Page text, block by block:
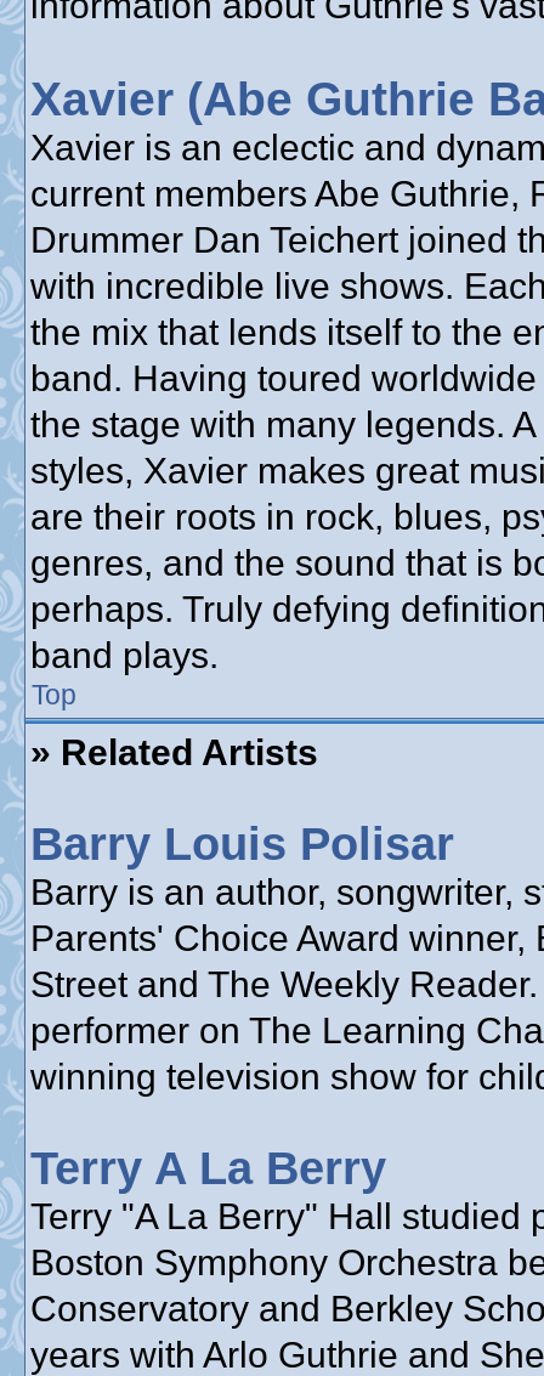
Xavier (Abe Guthrie
Xavier is an eclectic and
current members Abe Guthrie,
Drummer Dan Teichert joined
with incredible live shows.
the mix that lends itself to the
band. Having toured
the stage with many legends.
styles, Xavier makes great
are their roots in rock, blues,
genres, and the sound that is
perhaps. Truly defying
band plays.
Top
» Related Artists
Barry Louis Polisar
Barry is an author, songwriter,
Parents' Choice Award
Street and The Weekly
performer on The Learning
winning television show for
Terry A La Berry
Terry "A La Berry" Hall studied
Boston Symphony Orchestra
Conservatory and Berkley
years with Arlo Guthrie and